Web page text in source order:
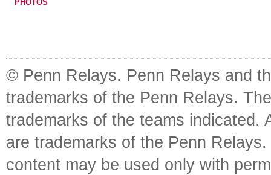
PHOTOS
© Penn Relays. Penn Relays and
trademarks of the Penn Relays.
trademarks of the teams indicated.
are trademarks of the Penn
content may be used only with